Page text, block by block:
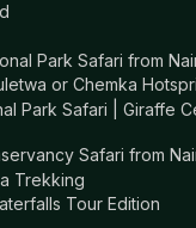
Park Safari from
or Chemka
Park Safari | Giraffe
Safari from
Trekking
Tour Edition